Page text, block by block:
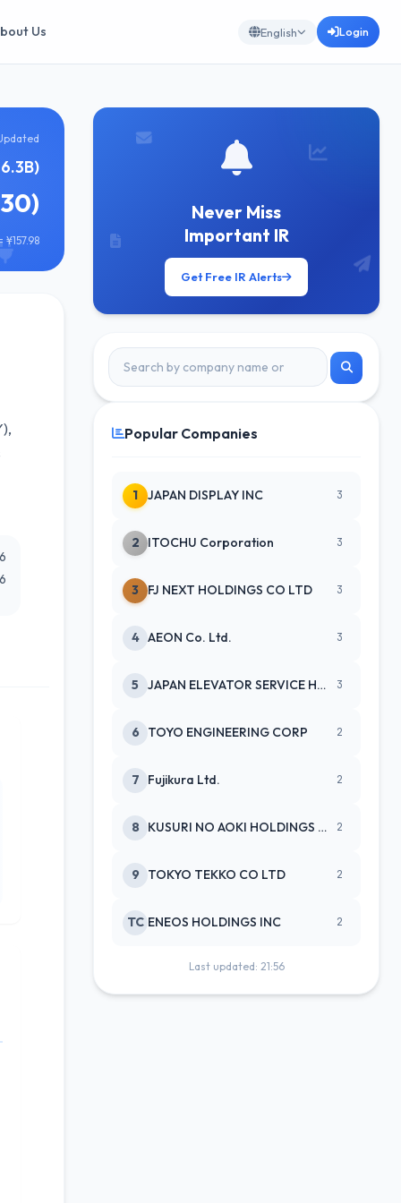
Us English Login
¥157.98
Never Miss
Important IR
Get Free IR Alerts
Popular Companies
1 JAPAN DISPLAY INC 3
2 ITOCHU Corporation 3
3 FJ NEXT HOLDINGS CO LTD 3
4 AEON Co. Ltd. 3
5 JAPAN ELEVATOR SERVICE HLDGS CO 3
6 TOYO ENGINEERING CORP 2
7 Fujikura Ltd. 2
8 KUSURI NO AOKI HOLDINGS CO LTD 2
9 TOKYO TEKKO CO LTD 2
TC ENEOS HOLDINGS INC 2
Last updated: 21:56